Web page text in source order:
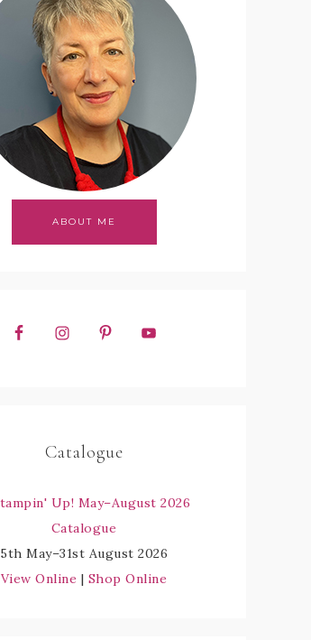
ABOUT ME
Catalogue
5th May–31st August 2026
View Online | Shop Online